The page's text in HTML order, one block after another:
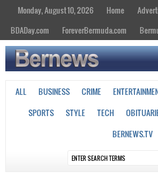
Monday, August 10, 2026 Home
BDADay.com
ForeverBermuda.com
ALL BUSINESS CRIME
SPORTS
STYLE TECH
BERNEWS.TV